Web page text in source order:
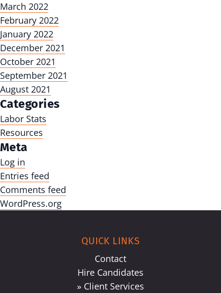
March 2022
February 2022
January 2022
December 2021
October 2021
September 2021
August 2021
Categories
Labor Stats
Resources
Meta
Log in
Entries feed
Comments feed
WordPress.org
QUICK LINKS
Contact
Hire Candidates
» Client Services